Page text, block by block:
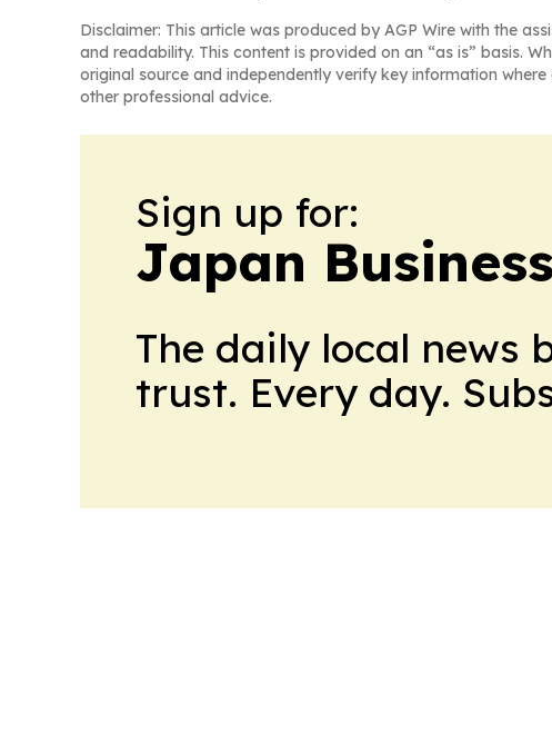
Disclaimer: This article was produced by AGP Wire with the
and readability. This content is provided on an “as is” basis.
original source and independently verify key information
other professional advice.
Sign up for:
Japan
The daily local news
trust. Every day.